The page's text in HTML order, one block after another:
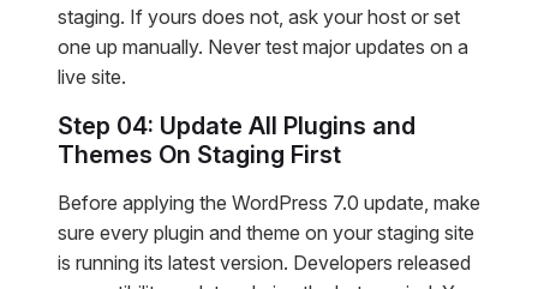
staging. If yours does not, ask your host or set
one up manually. Never test major updates on a
live site.
Step 04: Update All Plugins and
Themes On Staging First
Before applying the WordPress 7.0 update, make
sure every plugin and theme on your staging site
is running its latest version. Developers released